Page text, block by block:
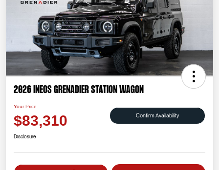
2026 INEOS Grenadier Station Wagon
Your Price
$83,310 Confirm Availability
Disclosure